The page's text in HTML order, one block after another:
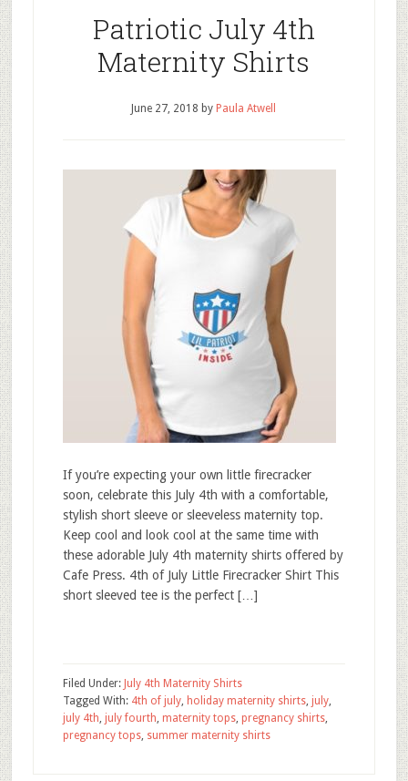
Patriotic July 4th
Maternity Shirts
June 27, 2018 by Paula Atwell
If you’re expecting your own little firecracker
soon, celebrate this July 4th with a comfortable,
stylish short sleeve or sleeveless maternity top.
Keep cool and look cool at the same time with
these adorable July 4th maternity shirts offered by
Cafe Press. 4th of July Little Firecracker Shirt This
short sleeved tee is the perfect […]
Filed Under: July 4th Maternity Shirts
Tagged With: 4th of july, holiday maternity shirts, july,
july 4th, july fourth, maternity tops, pregnancy shirts,
pregnancy tops, summer maternity shirts